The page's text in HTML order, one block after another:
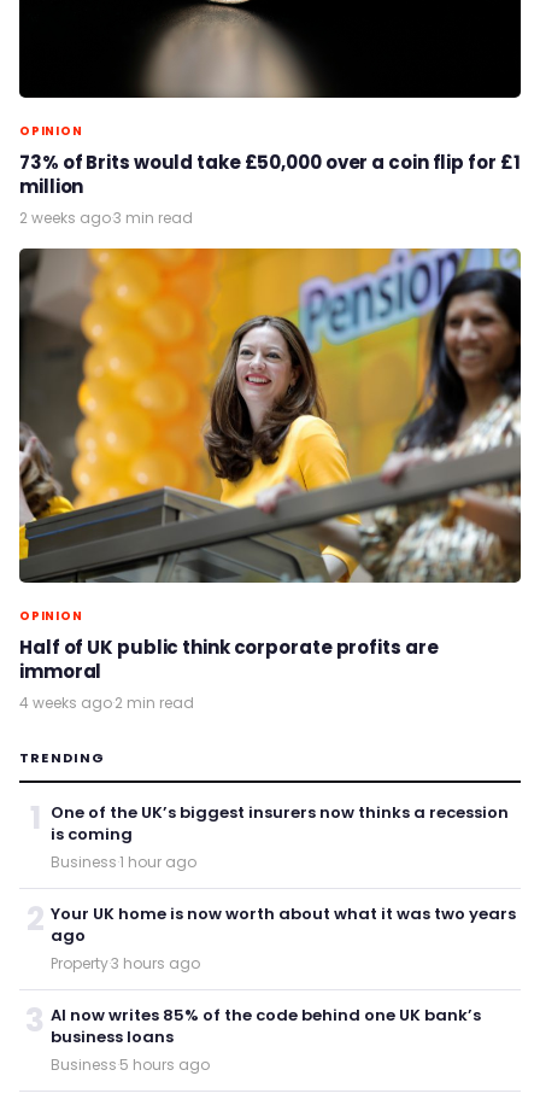
OPINION
73% of Brits would take £50,000 over a coin flip for £1
million
2 weeks ago·3 min read
OPINION
Half of UK public think corporate profits are
immoral
4 weeks ago·2 min read
TRENDING
1 One of the UK’s biggest insurers now thinks a recession
is coming
Business·1 hour ago
2 Your UK home is now worth about what it was two years
ago
Property·3 hours ago
3 AI now writes 85% of the code behind one UK bank’s
business loans
Business·5 hours ago